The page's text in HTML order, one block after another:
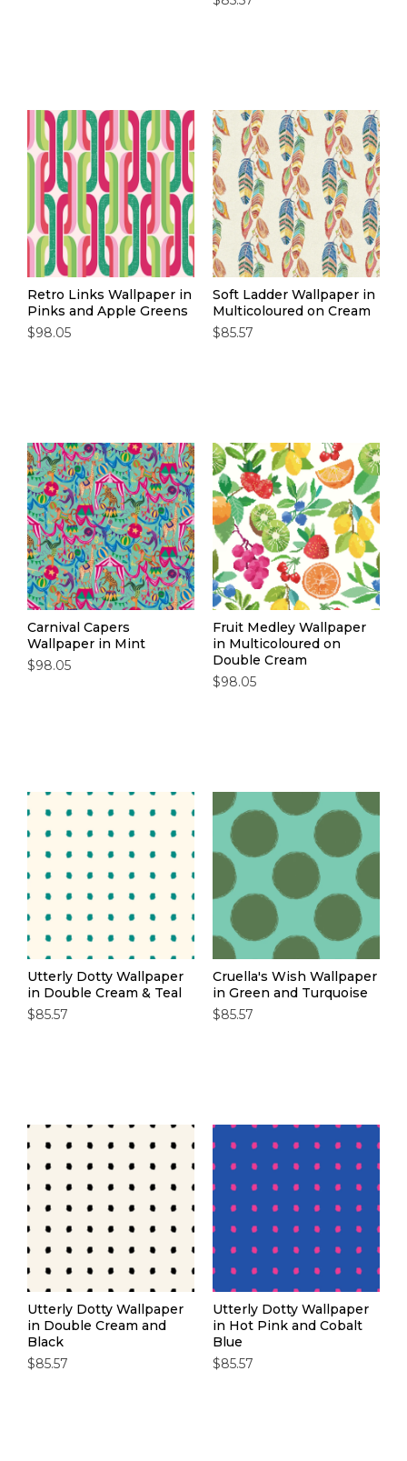
Retro Links Wallpaper in
Pinks and Apple Greens
$98.05
Soft Ladder Wallpaper in
Multicoloured on Cream
$85.57
Carnival Capers
Wallpaper in Mint
$98.05
Fruit Medley Wallpaper
in Multicoloured on
Double Cream
$98.05
Utterly Dotty Wallpaper
in Double Cream & Teal
$85.57
Cruella's Wish Wallpaper
in Green and Turquoise
$85.57
Utterly Dotty Wallpaper
in Double Cream and
Black
$85.57
Utterly Dotty Wallpaper
in Hot Pink and Cobalt
Blue
$85.57